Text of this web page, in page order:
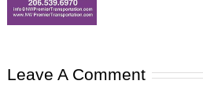
Leave A Comment